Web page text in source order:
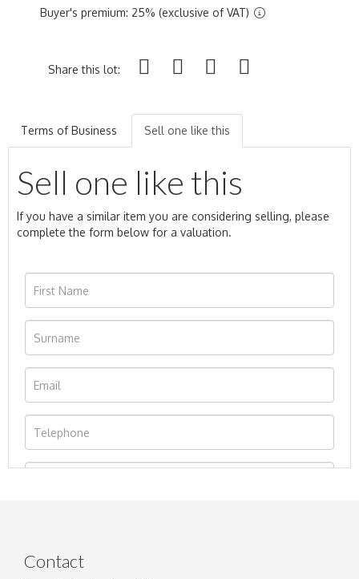
Buyer's premium: 25% (exclusive of VAT)
Share this lot:
Terms of Business Sell one like this
Sell one like this
If you have a similar item you are considering selling, please
complete the form below for a valuation.
Contact